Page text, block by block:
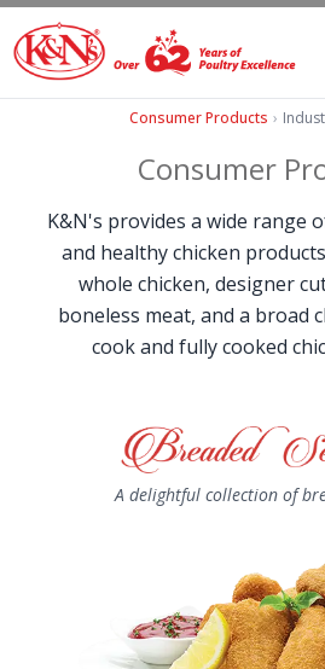
Consumer Products ›
Consumer
K&N's provides a wide range
and healthy chicken
whole chicken, designer
boneless meat, and a broad
cook and fully cooked
A delightful collection of